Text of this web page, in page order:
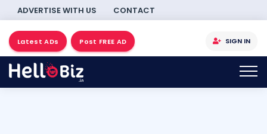
ADVERTISE WITH US CONTACT
Latest ADs Post FREE AD SIGN IN